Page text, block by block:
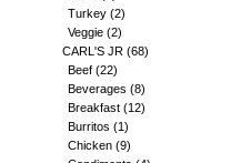
Turkey (2)
Veggie (2)
CARL'S JR (68)
Beef (22)
Beverages (8)
Breakfast (12)
Burritos (1)
Chicken (9)